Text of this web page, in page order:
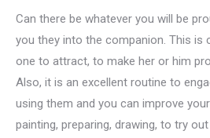
Can there be whatever you will be
you they into the companion. This is
one to attract, to make her or him
Also, it is an excellent routine to
using them and you can improve
painting, preparing, drawing, to try